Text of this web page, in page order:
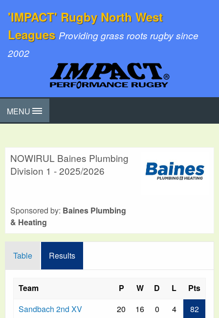
'IMPACT' Rugby North West
Leagues Providing grass roots rugby since
2002
MENU
NOWIRUL Baines Plumbing
Division 1 - 2025/2026
Sponsored by: Baines Plumbing
& Heating
Table Results
Team P W D L
Pts
Sandbach 2nd XV
20 16 0 4
82